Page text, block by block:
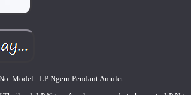
Model : LP Ngern Pendant Amulet.